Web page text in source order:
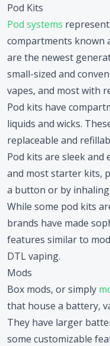
Pod Kits
Pod systems
compartments known
are the newest
small-sized and
vapes, and most with
Pod kits have
liquids and wicks.
replaceable and
Pod kits are sleek and
and most starter kits,
a button or by inhaling.
While some pod kits
brands have made
features similar to
DTL vaping.
Mods
Box mods, or simply
that house a battery,
They have larger
some customizable